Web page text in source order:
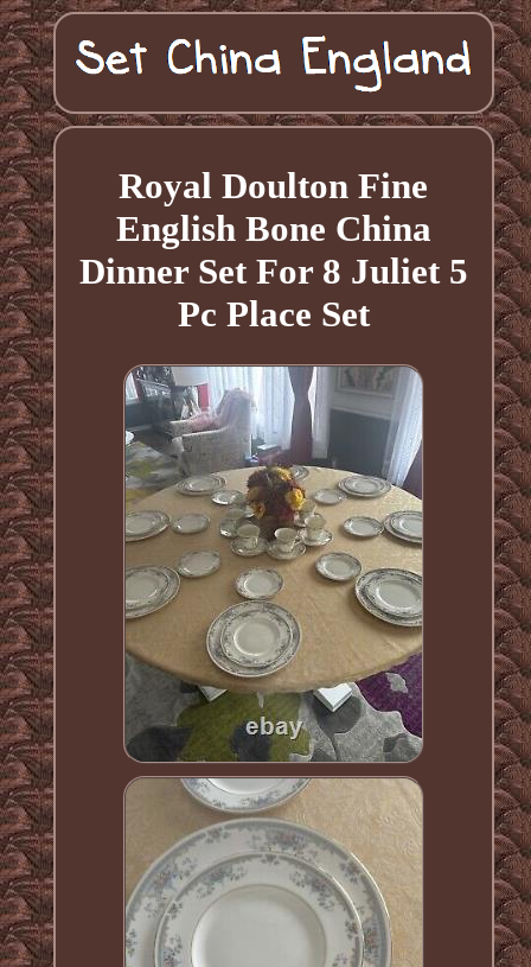
Royal Doulton Fine
English Bone China
Dinner Set For 8 Juliet 5
Pc Place Set